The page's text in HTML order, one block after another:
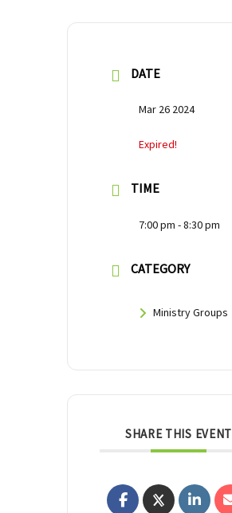
DATE
Mar 26 2024
Expired!
TIME
7:00 pm - 8:30 pm
CATEGORY
Ministry Groups
SHARE THIS EVENT